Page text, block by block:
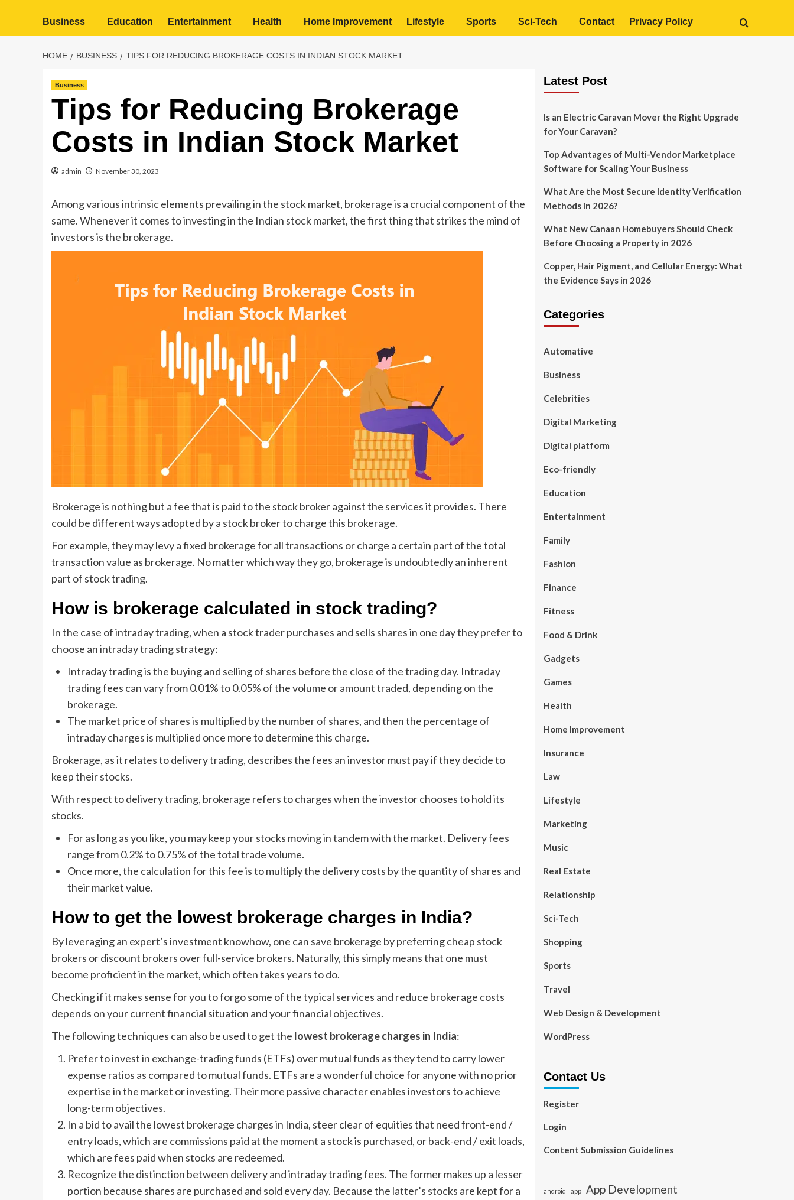
Business Education Entertainment Health Home Improvement Lifestyle Sports Sci-Tech Contact Privacy Policy
HOME BUSINESS TIPS FOR REDUCING BROKERAGE COSTS IN INDIAN STOCK MARKET
Business
Tips for Reducing Brokerage
Costs in Indian Stock Market
admin November 30, 2023
Among various intrinsic elements prevailing in the stock market, brokerage is a crucial component of the
same. Whenever it comes to investing in the Indian stock market, the first thing that strikes the mind of
investors is the brokerage.
Brokerage is nothing but a fee that is paid to the stock broker against the services it provides. There
could be different ways adopted by a stock broker to charge this brokerage.
For example, they may levy a fixed brokerage for all transactions or charge a certain part of the total
transaction value as brokerage. No matter which way they go, brokerage is undoubtedly an inherent
part of stock trading.
How is brokerage calculated in stock trading?
In the case of intraday trading, when a stock trader purchases and sells shares in one day they prefer to
choose an intraday trading strategy:
Intraday trading is the buying and selling of shares before the close of the trading day. Intraday
trading fees can vary from 0.01% to 0.05% of the volume or amount traded, depending on the
brokerage.
The market price of shares is multiplied by the number of shares, and then the percentage of
intraday charges is multiplied once more to determine this charge.
Brokerage, as it relates to delivery trading, describes the fees an investor must pay if they decide to
keep their stocks.
With respect to delivery trading, brokerage refers to charges when the investor chooses to hold its
stocks.
For as long as you like, you may keep your stocks moving in tandem with the market. Delivery fees
range from 0.2% to 0.75% of the total trade volume.
Once more, the calculation for this fee is to multiply the delivery costs by the quantity of shares and
their market value.
How to get the lowest brokerage charges in India?
By leveraging an expert’s investment knowhow, one can save brokerage by preferring cheap stock
brokers or discount brokers over full-service brokers. Naturally, this simply means that one must
become proficient in the market, which often takes years to do.
Checking if it makes sense for you to forgo some of the typical services and reduce brokerage costs
depends on your current financial situation and your financial objectives.
The following techniques can also be used to get the lowest brokerage charges in India:
Prefer to invest in exchange-trading funds (ETFs) over mutual funds as they tend to carry lower
expense ratios as compared to mutual funds. ETFs are a wonderful choice for anyone with no prior
expertise in the market or investing. Their more passive character enables investors to achieve
long-term objectives.
In a bid to avail the lowest brokerage charges in India, steer clear of equities that need front-end /
entry loads, which are commissions paid at the moment a stock is purchased, or back-end / exit loads,
which are fees paid when stocks are redeemed.
Recognize the distinction between delivery and intraday trading fees. The former makes up a lesser
portion because shares are purchased and sold every day. Because the latter’s stocks are kept for a
Latest Post
Is an Electric Caravan Mover the Right Upgrade
for Your Caravan?
Top Advantages of Multi-Vendor Marketplace
Software for Scaling Your Business
What Are the Most Secure Identity Verification
Methods in 2026?
What New Canaan Homebuyers Should Check
Before Choosing a Property in 2026
Copper, Hair Pigment, and Cellular Energy: What
the Evidence Says in 2026
Categories
Automative
Business
Celebrities
Digital Marketing
Digital platform
Eco-friendly
Education
Entertainment
Family
Fashion
Finance
Fitness
Food & Drink
Gadgets
Games
Health
Home Improvement
Insurance
Law
Lifestyle
Marketing
Music
Real Estate
Relationship
Sci-Tech
Shopping
Sports
Travel
Web Design & Development
WordPress
Contact Us
Register
Login
Content Submission Guidelines
android app App Development